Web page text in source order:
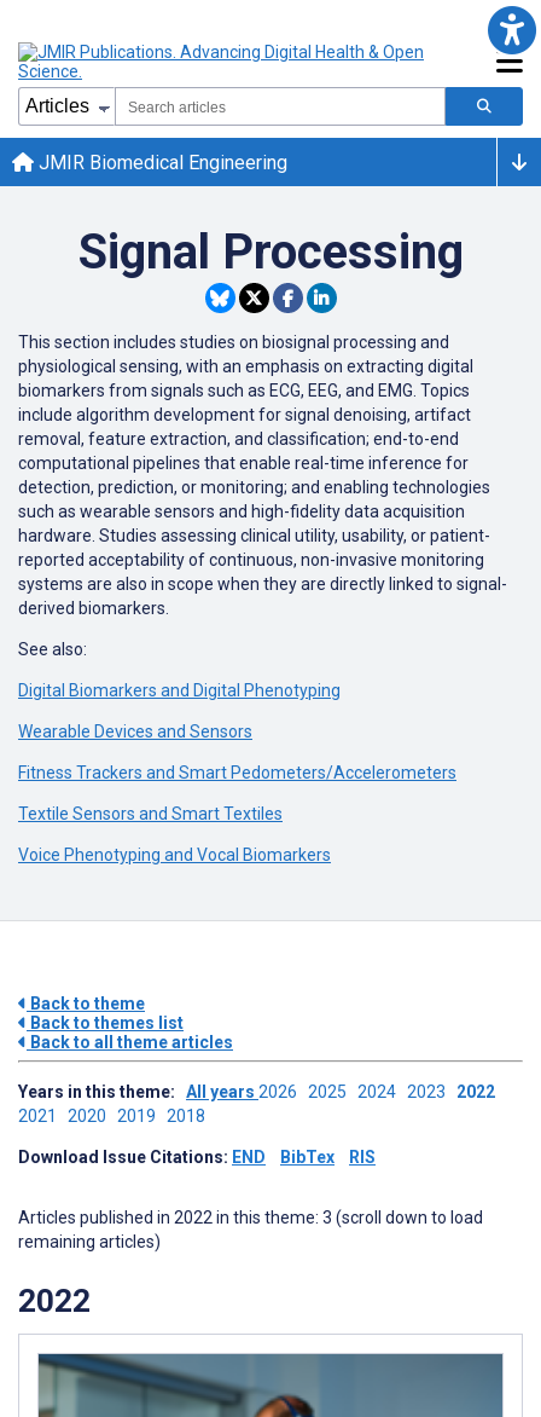
JMIR Biomedical Engineering
Signal Processing
This section includes studies on biosignal processing and
physiological sensing, with an emphasis on extracting digital
biomarkers from signals such as ECG, EEG, and EMG. Topics
include algorithm development for signal denoising, artifact
removal, feature extraction, and classification; end-to-end
computational pipelines that enable real-time inference for
detection, prediction, or monitoring; and enabling technologies
such as wearable sensors and high-fidelity data acquisition
hardware. Studies assessing clinical utility, usability, or patient-
reported acceptability of continuous, non-invasive monitoring
systems are also in scope when they are directly linked to signal-
derived biomarkers.
See also:
Digital Biomarkers and Digital Phenotyping
Wearable Devices and Sensors
Fitness Trackers and Smart Pedometers/Accelerometers
Textile Sensors and Smart Textiles
Voice Phenotyping and Vocal Biomarkers
Back to theme
Back to themes list
Back to all theme articles
Years in this theme: All years 2026 2025 2024 2023 2022
2021 2020 2019 2018
Download Issue Citations: END BibTex RIS
Articles published in 2022 in this theme: 3 (scroll down to load
remaining articles)
2022